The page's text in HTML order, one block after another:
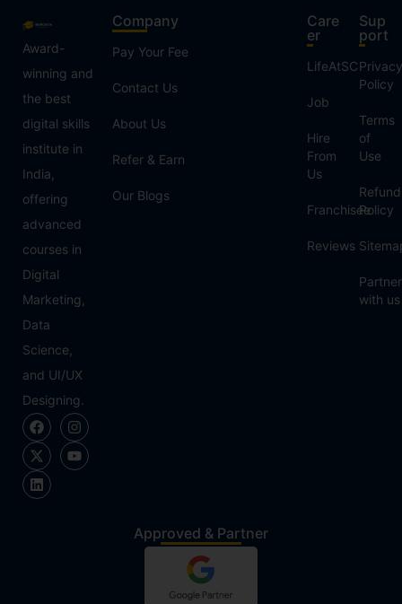
Award-
winning and
the best
digital skills
institute in
India,
offering
advanced
courses in
Digital
Marketing,
Data
Science,
and UI/UX
Designing.
Company
Pay Your Fee
Contact Us
About Us
Refer & Earn
Our Blogs
Care
er
LifeAtSC
Job
Hire
From
Us
Franchisee
Reviews
Sup
port
Privacy
Policy
Terms
of
Use
Refund
Policy
Partner
with us
Approved & Partner